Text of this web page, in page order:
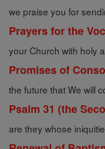
we praise you for
Prayers for the
your Church with holy
Promises of
the future that We will
Psalm 31 (the
are they whose